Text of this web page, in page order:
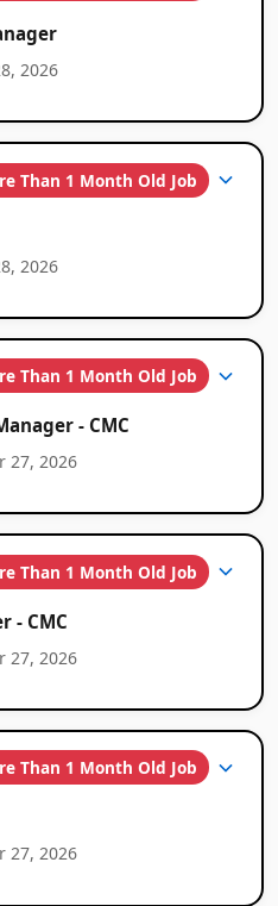
2026
Than 1 Month Old Job
2026
Than 1 Month Old Job
- CMC
27, 2026
Than 1 Month Old Job
- CMC
27, 2026
Than 1 Month Old Job
27, 2026